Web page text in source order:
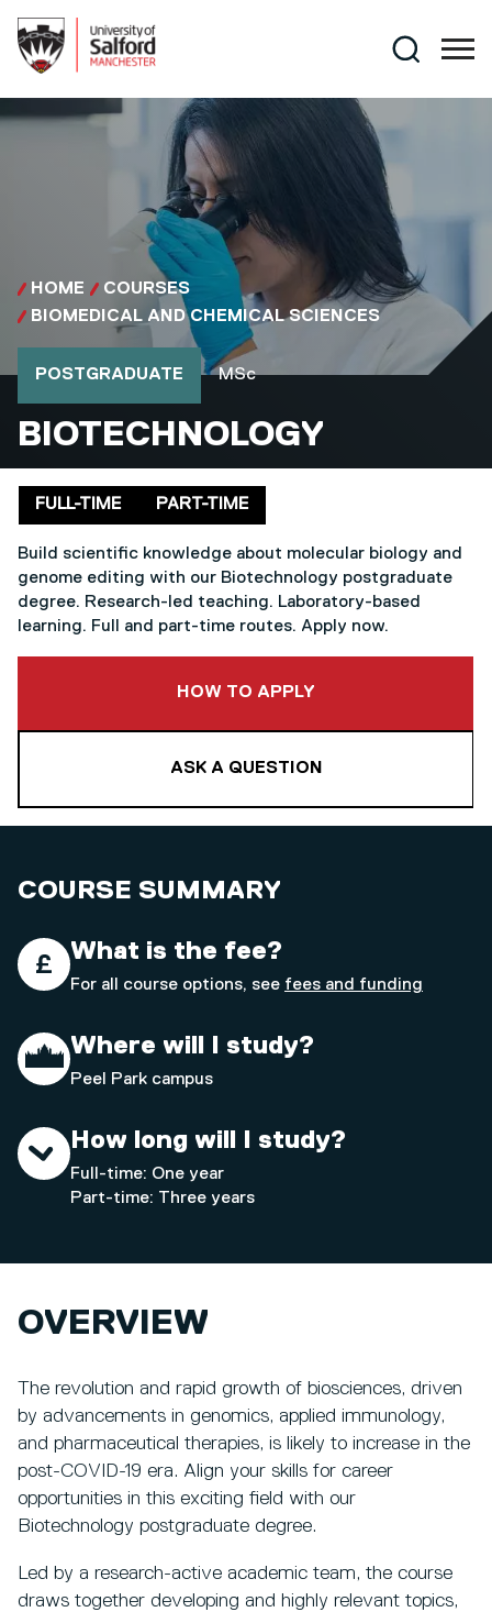
Search
HOME
COURSES
BIOMEDICAL AND CHEMICAL SCIENCES
MSC
BIOTECHNOLOGY
POSTGRADUATE
MSc
Delivery mode
FULL-TIME PART-TIME
Build scientific knowledge about molecular biology and
genome editing with our Biotechnology postgraduate
degree. Research-led teaching. Laboratory-based
learning. Full and part-time routes. Apply now.
HOW TO APPLY
ASK A QUESTION
COURSE SUMMARY
What is the fee?
For all course options, see fees and funding
Where will I study?
Peel Park campus
How long will I study?
Full-time: One year
Part-time: Three years
OVERVIEW
The revolution and rapid growth of biosciences, driven
by advancements in genomics, applied immunology,
and pharmaceutical therapies, is likely to increase in the
post-COVID-19 era. Align your skills for career
opportunities in this exciting field with our
Biotechnology postgraduate degree.
Led by a research-active academic team, the course
draws together developing and highly relevant topics,